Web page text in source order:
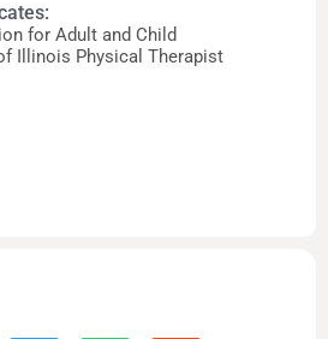
for Adult and Child
Illinois Physical Therapist